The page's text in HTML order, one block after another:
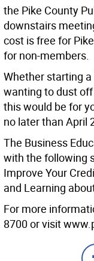
the Pike County
downstairs
cost is free for
for non-members.
Whether starting
wanting to dust
this would be for
no later than April
The Business
with the following
Improve Your
and Learning
For more
8700 or visit